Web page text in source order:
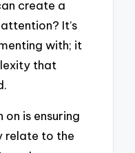
create a
It’s
with; it
that
on is ensuring
relate to the